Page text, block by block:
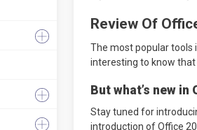
Review Of
The most popular tools
interesting to know
But what’s new
Stay tuned for
introduction of Office